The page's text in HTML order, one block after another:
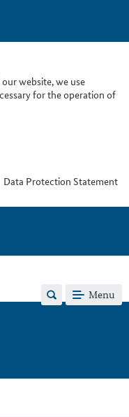
website, we use
for the operation of
Data Protection Statement
Menu